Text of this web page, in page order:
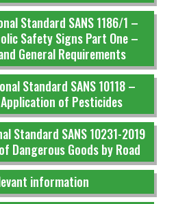
Standard SANS 1186/1 –
Safety Signs Part One –
General Requirements
Standard SANS 10118 –
Application of Pesticides
Standard SANS 10231-2019
Dangerous Goods by Road
information